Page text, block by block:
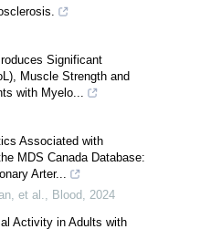
Significant
Muscle Strength and
with Myelo...
Associated with
MDS Canada Database:
Arter...
et al.
Blood 2024
Activity in Adults with